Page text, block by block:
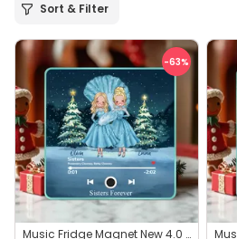
Sort & Filter
-63%
Music Fridge Magnet New 4.0 - Sisters Sisters - Christmas Gift 2024 | Trendy - Personalized Music Fridge Magnet